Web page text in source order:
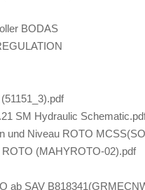
BODAS
SM Hydraulic
und Niveau ROTO
(MAHYROTO-02).pdf
ab SAV